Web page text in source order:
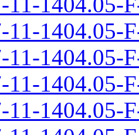
11-1404.05-
11-1404.05-
11-1404.05-
11-1404.05-